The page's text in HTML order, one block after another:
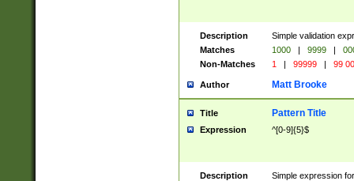
Description
Simple validation
Matches
1000 | 9999 |
Non-Matches
1 | 99999 | 99
Author Matt Brooke
Title Pattern Title
Expression ^[0-9]{5}$
Description
Simple expression